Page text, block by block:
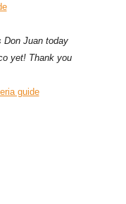
Don Juan today
yet! Thank you
guide